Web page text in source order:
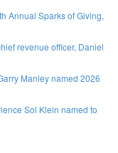
Annual Sparks of Giving,
revenue officer, Daniel
Manley named 2026
Sol Klein named to